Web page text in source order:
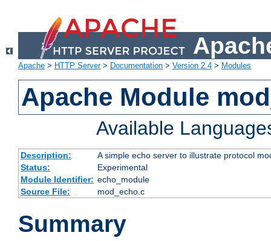
Apache > HTTP Server> Documentation > Version 2.4 > Modules
Apache Module
Available
Description:
A simple echo server to illustrate protocol
Status:
Experimental
Module Identifier: echo_module
Source File:
mod_echo.c
Summary